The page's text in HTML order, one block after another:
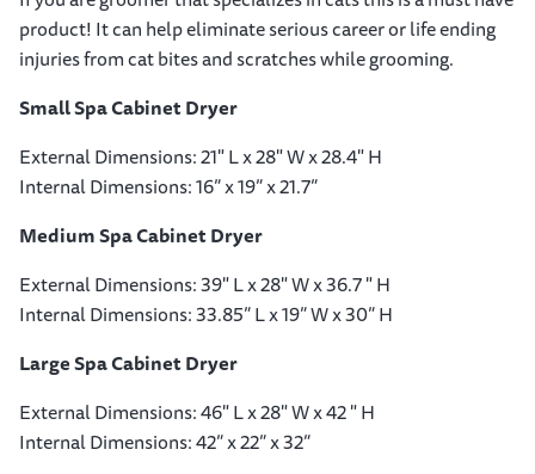
product! It can help eliminate serious career or life ending
injuries from cat bites and scratches while grooming.
Small Spa Cabinet Dryer
External Dimensions: 21" L x 28" W x 28.4" H
Internal Dimensions: 16” x 19” x 21.7”
Medium Spa Cabinet Dryer
External Dimensions: 39" L x 28" W x 36.7 " H
Internal Dimensions: 33.85” L x 19” W x 30” H
Large Spa Cabinet Dryer
External Dimensions: 46" L x 28" W x 42 " H
Internal Dimensions: 42” x 22” x 32”